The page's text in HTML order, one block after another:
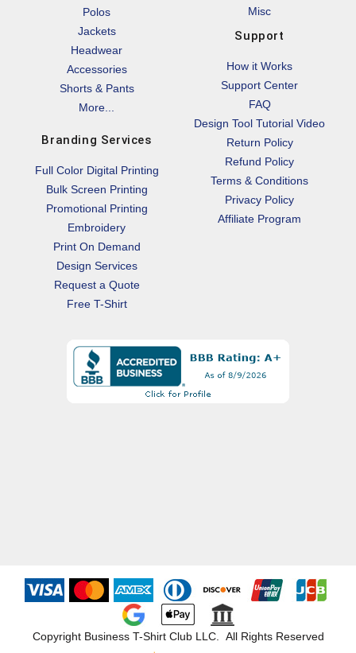
Polos
Jackets
Headwear
Accessories
Shorts & Pants
More...
Branding Services
Full Color Digital Printing
Bulk Screen Printing
Promotional Printing
Embroidery
Print On Demand
Design Services
Request a Quote
Free T-Shirt
Misc
Support
How it Works
Support Center
FAQ
Design Tool Tutorial Video
Return Policy
Refund Policy
Terms & Conditions
Privacy Policy
Affiliate Program
Copyright Business T-Shirt Club LLC. All Rights Reserved